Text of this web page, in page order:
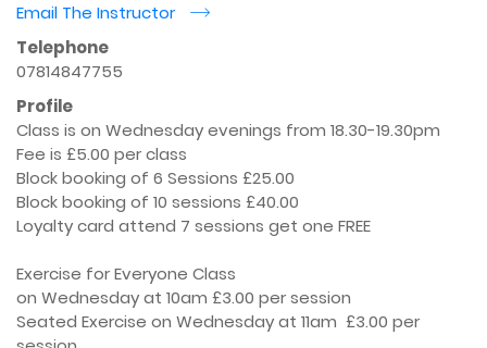
Email The Instructor
r
Telephone
07814847755
Profile
Class is on Wednesday evenings from 18.30-19.30pm
Fee is £5.00 per class
Block booking of 6 Sessions £25.00
Block booking of 10 sessions £40.00
Loyalty card attend 7 sessions get one FREE
Exercise for Everyone Class
on Wednesday at 10am £3.00 per session
Seated Exercise on Wednesday at 11am  £3.00 per